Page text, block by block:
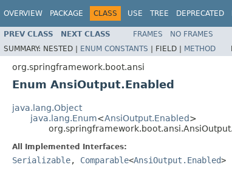
OVERVIEW PACKAGE CLASS USE TREE DEPRECATED
PREV CLASS NEXT CLASS FRAMES NO FRAMES
SUMMARY: NESTED | ENUM CONSTANTS | FIELD | METHOD
org.springframework.boot.ansi
Enum AnsiOutput.Enabled
java.lang.Object
java.lang.Enum<AnsiOutput.Enabled>
All Implemented Interfaces:
Serializable, Comparable<AnsiOutput.Enabled>